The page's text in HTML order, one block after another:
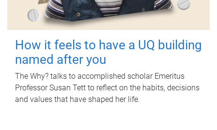
How it feels to have a UQ building
named after you
The Why? talks to accomplished scholar Emeritus
Professor Susan Tett to reflect on the habits, decisions
and values that have shaped her life.